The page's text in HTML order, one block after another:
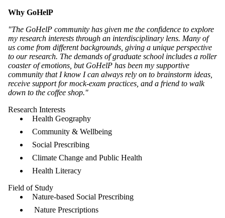
Why GoHelP
"The GoHelP community has given me the confidence to explore
my research interests through an interdisciplinary lens. Many of
us come from different backgrounds, giving a unique perspective
to our research. The demands of graduate school includes a roller
coaster of emotions, but GoHelP has been my supportive
community that I know I can always rely on to brainstorm ideas,
receive support for mock-exam practices, and a friend to walk
down to the coffee shop."
Research Interests
Health Geography
Community & Wellbeing
Social Prescribing
Climate Change and Public Health
Health Literacy
Field of Study
Nature-based Social Prescribing
Nature Prescriptions